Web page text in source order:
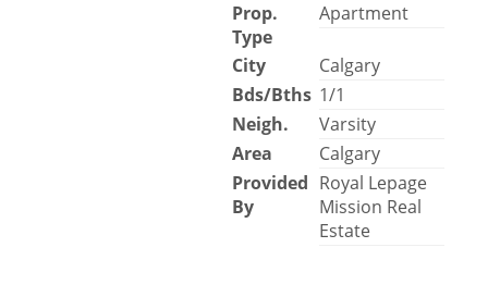
Prop.
Type
Apartment
City
Calgary
Bds/Bths 1/1
Neigh.
Varsity
Area
Calgary
Provided
By
Royal Lepage
Mission Real
Estate